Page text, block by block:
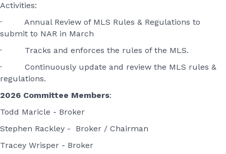
Activities:
· Annual Review of MLS Rules & Regulations to
submit to NAR in March
· Tracks and enforces the rules of the MLS.
· Continuously update and review the MLS rules &
regulations.
2026 Committee Members:
Todd Maricle - Broker
Stephen Rackley - Broker / Chairman
Tracey Wrisper - Broker